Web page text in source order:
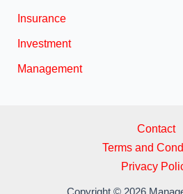
Insurance
Investment
Management
Contact
Terms and
Privacy